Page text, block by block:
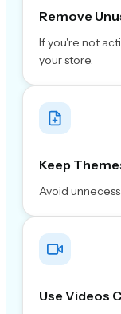
Remove
If you're not
your store.
Keep
Avoid
Use Videos